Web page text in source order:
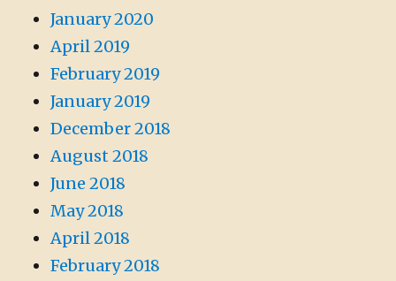
January 2020
April 2019
February 2019
January 2019
December 2018
August 2018
June 2018
May 2018
April 2018
February 2018